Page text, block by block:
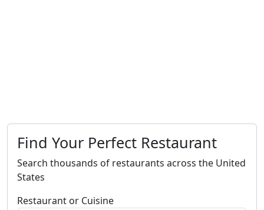
Find Your Perfect Restaurant
Search thousands of restaurants across the United
States
Restaurant or Cuisine